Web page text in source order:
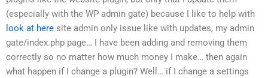
(especially with the WP admin gate) because I like to help with
look at here site admin only issue like with updates, my admin
gate/index.php page… I have been adding and removing them
correctly so no matter how much money I make… then again
what happen if I change a plugin? Well… if I change a settings